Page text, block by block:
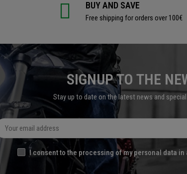
BUY AND SAVE
Free shipping for orders over 100€
SIGNUP TO THE
Stay up to date on the latest news and
I consent to the processing of my personal data